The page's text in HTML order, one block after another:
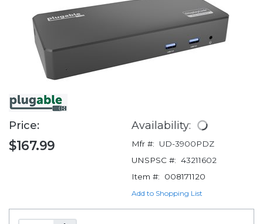
Price:
$167.99
Availability:
Mfr #:
UD-3900PDZ
UNSPSC #: 43211602
Item #:
008171120
Add to Shopping List